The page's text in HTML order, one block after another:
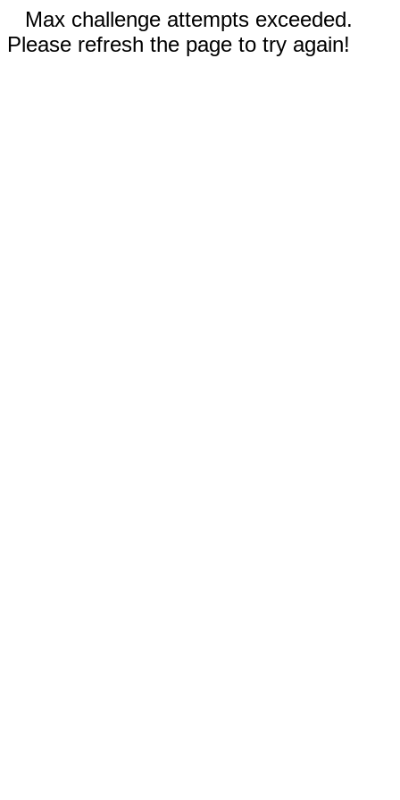
Max challenge attempts exceeded.
Please refresh the page to try again!